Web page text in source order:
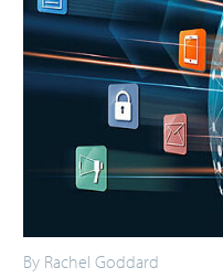
By Rachel Goddard